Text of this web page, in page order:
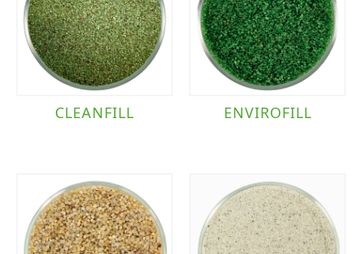
CLEANFILL ENVIROFILL